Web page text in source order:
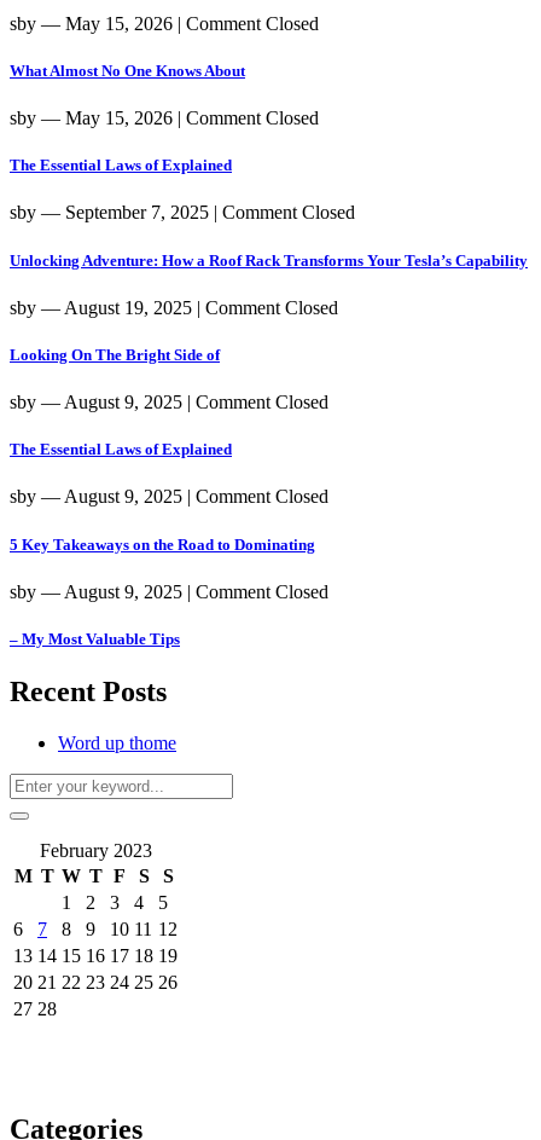
sby ― May 15, 2026 | Comment Closed
What Almost No One Knows About
sby ― May 15, 2026 | Comment Closed
The Essential Laws of Explained
sby ― September 7, 2025 Comment Closed
Unlocking Adventure: How a Roof Rack Transforms Your Tesla’s Capability
sby ― August 19, 2025 | Comment Closed
Looking On The Bright Side of
sby ― August 9, 2025 | Comment Closed
The Essential Laws of Explained
sby ― August 9, 2025 Comment Closed
5 Key Takeaways on the Road to Dominating
sby ― August 9, 2025 | Comment Closed
– My Most Valuable Tips
Recent Posts
Word up thome
February 2023
M T W T F S
S
1
2 3 4
5
6
7 8 9 10 11 12
13 14 15 16 17 18 19
20 21 22 23 24 25 26
27 28
Categories